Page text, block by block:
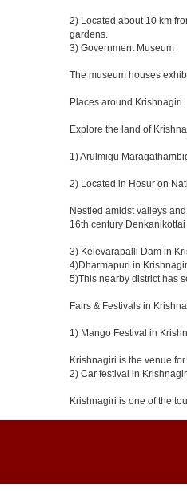
2) Located about 10 km
gardens.
3) Government Museum
The museum houses
Places around Krishnagiri
Explore the land of
1) Arulmigu
2) Located in Hosur on
Nestled amidst valleys
16th century
3) Kelevarapalli Dam in
4)Dharmapuri in
5)This nearby district has
Fairs & Festivals in
1) Mango Festival in
Krishnagiri is the venue
2) Car festival in
Krishnagiri is one of the